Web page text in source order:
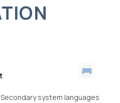
system languages